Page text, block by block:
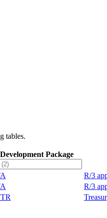
tables.
Development Package
R/3
R/3